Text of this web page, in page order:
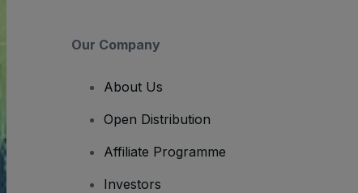
Our Company
About Us
Open Distribution
Affiliate Programme
Investors